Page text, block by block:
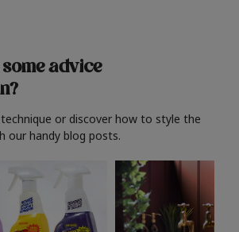
advice
or discover how to style the
our handy blog posts.